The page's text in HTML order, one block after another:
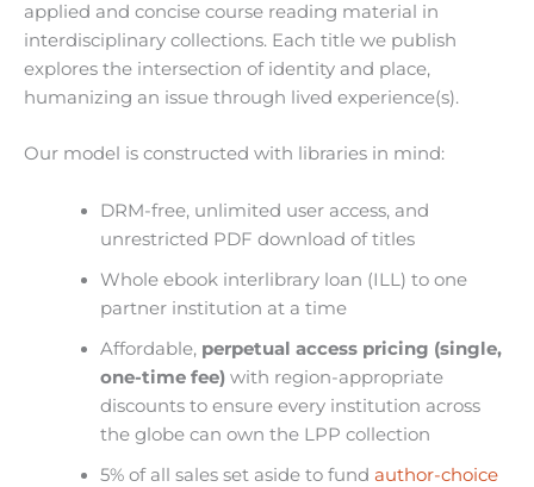
applied and concise course reading material in
interdisciplinary collections. Each title we publish
explores the intersection of identity and place,
humanizing an issue through lived experience(s).
Our model is constructed with libraries in mind:
DRM-free, unlimited user access, and
unrestricted PDF download of titles
Whole ebook interlibrary loan (ILL) to one
partner institution at a time
Affordable, perpetual access pricing (single,
one-time fee)with region-appropriate
discounts to ensure every institution across
the globe can own the LPP collection
5% of all sales set aside to fund author-choice